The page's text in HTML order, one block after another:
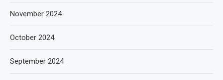
November 2024
October 2024
September 2024